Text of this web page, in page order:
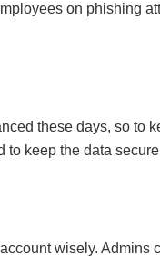
on phishing
these days, so to
keep the data
wisely.